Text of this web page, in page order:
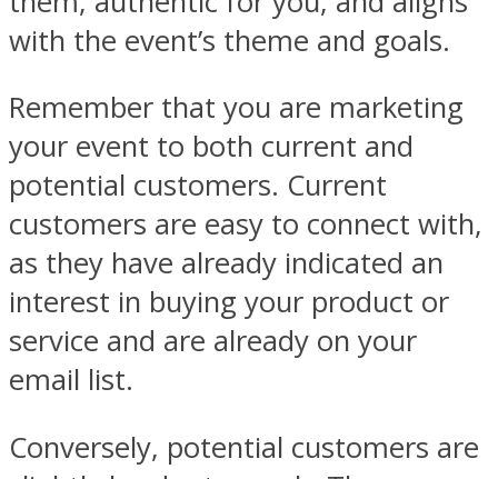
with the event’s theme and goals.
Remember that you are marketing
your event to both current and
potential customers. Current
customers are easy to connect with,
as they have already indicated an
interest in buying your product or
service and are already on your
email list.
Conversely, potential customers are